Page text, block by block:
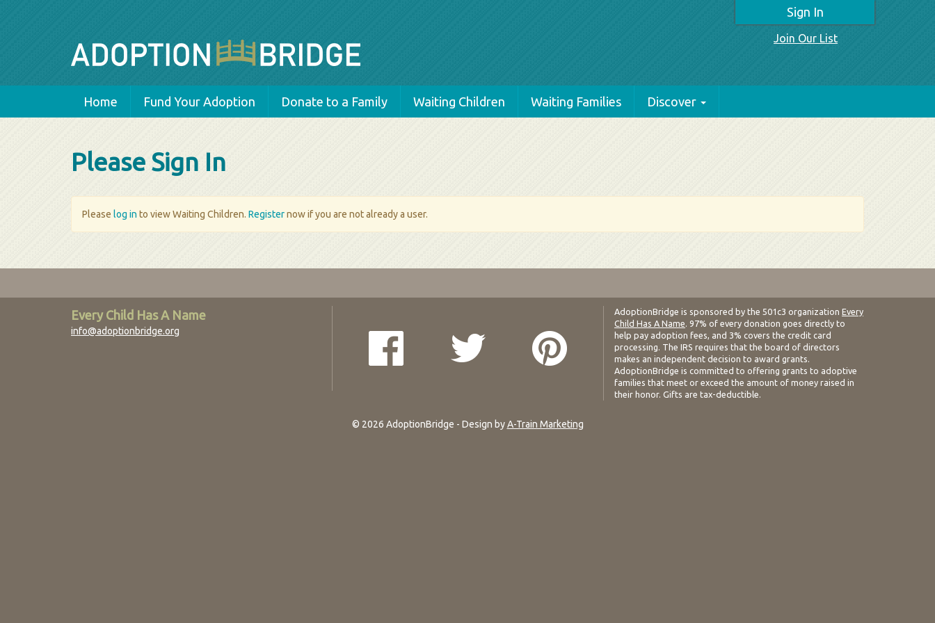
Sign In
Join Our List
Home Fund Your Adoption Donate to a Family Waiting Children Waiting Families Discover
Please Sign In
Please log in to view Waiting Children. Registernow if you are not already a user.
Every Child Has A Name
info@adoptionbridge.org
AdoptionBridge is sponsored by the 501c3 organization Every
Child Has A Name. 97% of every donation goes directly to
help pay adoption fees, and 3% covers the credit card
processing. The IRS requires that the board of directors
makes an independent decision to award grants.
AdoptionBridge is committed to offering grants to adoptive
families that meet or exceed the amount of money raised in
their honor. Gifts are tax-deductible.
© 2026 AdoptionBridge - Design byA-Train Marketing